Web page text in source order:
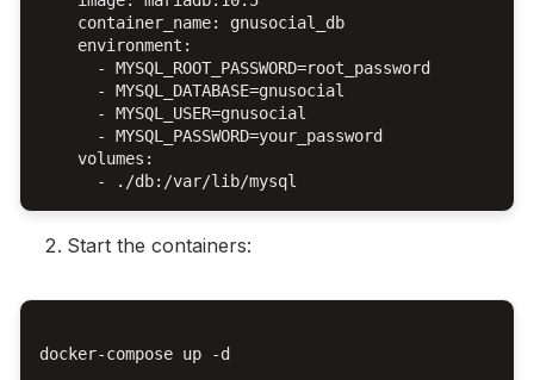
    container_name: gnusocial_db
    environment:
      - MYSQL_ROOT_PASSWORD=root_password
      - MYSQL_DATABASE=gnusocial
      - MYSQL_USER=gnusocial
      - MYSQL_PASSWORD=your_password
    volumes:
Start the containers:
docker-compose up -d